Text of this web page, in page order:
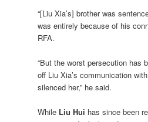
“[Liu Xia’s] brother was
was entirely because of his
RFA.
“But the worst persecution has
off Liu Xia’s communication
silenced her,” he said.
While Liu Hui has since been